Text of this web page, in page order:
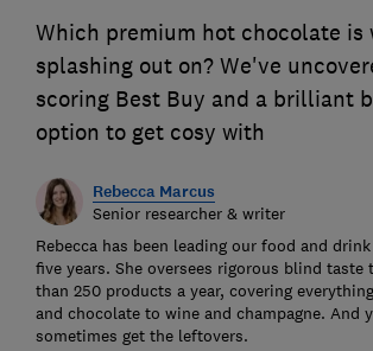
Which premium hot chocolate is
splashing out on? We've
scoring Best Buy and a brilliant
option to get cosy with
Rebecca Marcus
Senior researcher & writer
Rebecca has been leading our food and
five years. She oversees rigorous blind taste
than 250 products a year, covering
and chocolate to wine and champagne. And
sometimes get the leftovers.